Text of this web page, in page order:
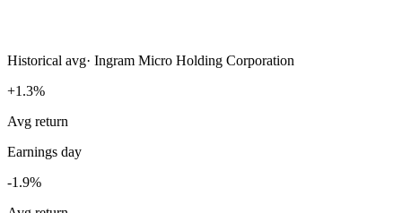
Historical avg· Ingram Micro Holding Corporation
+1.3%
Avg return
Earnings day
-1.9%